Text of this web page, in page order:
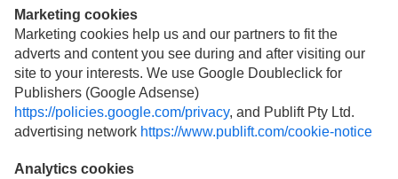
Marketing cookies
Marketing cookies help us and our partners to fit the
adverts and content you see during and after visiting our
site to your interests. We use Google Doubleclick for
Publishers (Google Adsense)
https://policies.google.com/privacy, and Publift Pty Ltd.
advertising network https://www.publift.com/cookie-notice
Analytics cookies